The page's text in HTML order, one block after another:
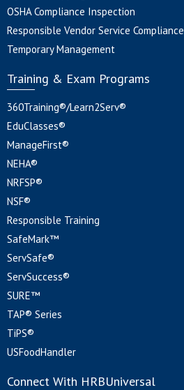
OSHA Compliance Inspection
Responsible Vendor Service Compliance
Temporary Management
Training & Exam Programs
360Training®/Learn2Serv®
EduClasses®
ManageFirst®
NEHA®
NRFSP®
NSF®
Responsible Training
SafeMark™
ServSafe®
ServSuccess®
SURE™
TAP® Series
TiPS®
USFoodHandler
Connect With HRBUniversal